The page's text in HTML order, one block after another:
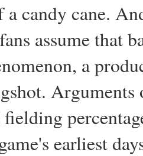
candy cane.
assume that
a
fielding
earliest